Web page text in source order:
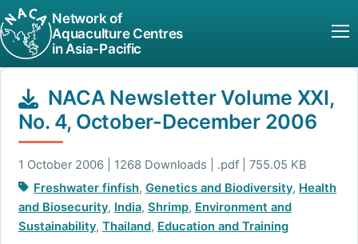
Network of
Aquaculture Centres
in Asia-Pacific
NACA Newsletter Volume XXI,
No. 4, October-December 2006
1 October 2006 | 1268 Downloads | .pdf | 755.05 KB
Freshwater finfish,Genetics and Biodiversity, Health
and Biosecurity, India, Shrimp, Environment and
Sustainability, Thailand, Education and Training